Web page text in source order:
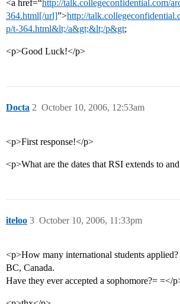
<a href=“http://talk.collegeconfidential.com/
364.html[/url]”>http://
p/t-364.html&lt;/a&gt;&lt;/p&gt;
<p>Good Luck!</p>
Docta October 10, 2006, 12:53am
2
<p>First response!</p>
<p>What are the dates that RSI extends to
iteloo October 10, 2006, 11:33pm
3
<p>How many international students
BC, Canada.
Have they ever accepted a sophomore?= =</